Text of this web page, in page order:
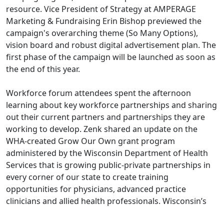
resource. Vice President of Strategy at AMPERAGE
Marketing & Fundraising Erin Bishop previewed the
campaign's overarching theme (So Many Options),
vision board and robust digital advertisement plan. The
first phase of the campaign will be launched as soon as
the end of this year.
Workforce forum attendees spent the afternoon
learning about key workforce partnerships and sharing
out their current partners and partnerships they are
working to develop. Zenk shared an update on the
WHA-created Grow Our Own grant program
administered by the Wisconsin Department of Health
Services that is growing public-private partnerships in
every corner of our state to create training
opportunities for physicians, advanced practice
clinicians and allied health professionals. Wisconsin’s